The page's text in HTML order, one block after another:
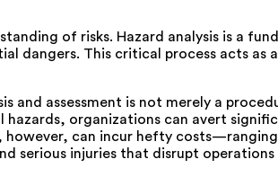
of risks. Hazard analysis is a
dangers. This critical process acts
and assessment is not merely a
organizations can avert
can incur hefty
serious injuries that disrupt operations